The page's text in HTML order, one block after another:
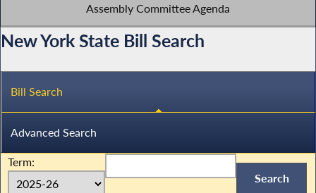
Assembly Committee Agenda
New York State Bill Search
Bill Search
Advanced Search
Term: